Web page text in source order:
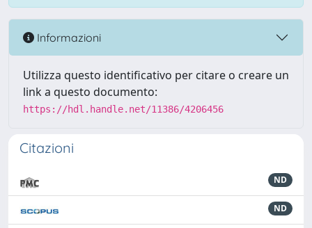
Informazioni
Utilizza questo identificativo per citare o creare un
link a questo documento:
https://hdl.handle.net/11386/4206456
Citazioni
ND
ND